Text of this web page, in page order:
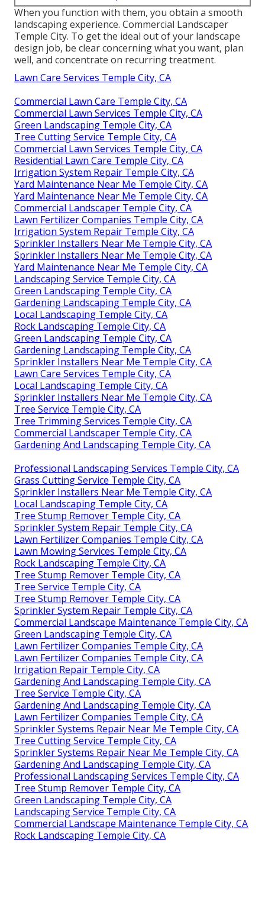
When you function with them, you obtain a smooth
landscaping experience. Commercial Landscaper
Temple City. To get the ideal out of your landscape
design job, be clear concerning what you want, plan
well, and concentrate on recurring treatment.
Lawn Care Services Temple City, CA
Commercial Lawn Care Temple City, CA
Commercial Lawn Services Temple City, CA
Green Landscaping Temple City, CA
Tree Cutting Service Temple City, CA
Commercial Lawn Services Temple City, CA
Residential Lawn Care Temple City, CA
Irrigation System Repair Temple City, CA
Yard Maintenance Near Me Temple City, CA
Yard Maintenance Near Me Temple City, CA
Commercial Landscaper Temple City, CA
Lawn Fertilizer Companies Temple City, CA
Irrigation System Repair Temple City, CA
Sprinkler Installers Near Me Temple City, CA
Sprinkler Installers Near Me Temple City, CA
Yard Maintenance Near Me Temple City, CA
Landscaping Service Temple City, CA
Green Landscaping Temple City, CA
Gardening Landscaping Temple City, CA
Local Landscaping Temple City, CA
Rock Landscaping Temple City, CA
Green Landscaping Temple City, CA
Gardening Landscaping Temple City, CA
Sprinkler Installers Near Me Temple City, CA
Lawn Care Services Temple City, CA
Local Landscaping Temple City, CA
Sprinkler Installers Near Me Temple City, CA
Tree Service Temple City, CA
Tree Trimming Services Temple City, CA
Commercial Landscaper Temple City, CA
Gardening And Landscaping Temple City, CA
Professional Landscaping Services Temple City, CA
Grass Cutting Service Temple City, CA
Sprinkler Installers Near Me Temple City, CA
Local Landscaping Temple City, CA
Tree Stump Remover Temple City, CA
Sprinkler System Repair Temple City, CA
Lawn Fertilizer Companies Temple City, CA
Lawn Mowing Services Temple City, CA
Rock Landscaping Temple City, CA
Tree Stump Remover Temple City, CA
Tree Service Temple City, CA
Tree Stump Remover Temple City, CA
Sprinkler System Repair Temple City, CA
Commercial Landscape Maintenance Temple City, CA
Green Landscaping Temple City, CA
Lawn Fertilizer Companies Temple City, CA
Lawn Fertilizer Companies Temple City, CA
Irrigation Repair Temple City, CA
Gardening And Landscaping Temple City, CA
Tree Service Temple City, CA
Gardening And Landscaping Temple City, CA
Lawn Fertilizer Companies Temple City, CA
Sprinkler Systems Repair Near Me Temple City, CA
Tree Cutting Service Temple City, CA
Sprinkler Systems Repair Near Me Temple City, CA
Gardening And Landscaping Temple City, CA
Professional Landscaping Services Temple City, CA
Tree Stump Remover Temple City, CA
Green Landscaping Temple City, CA
Landscaping Service Temple City, CA
Commercial Landscape Maintenance Temple City, CA
Rock Landscaping Temple City, CA